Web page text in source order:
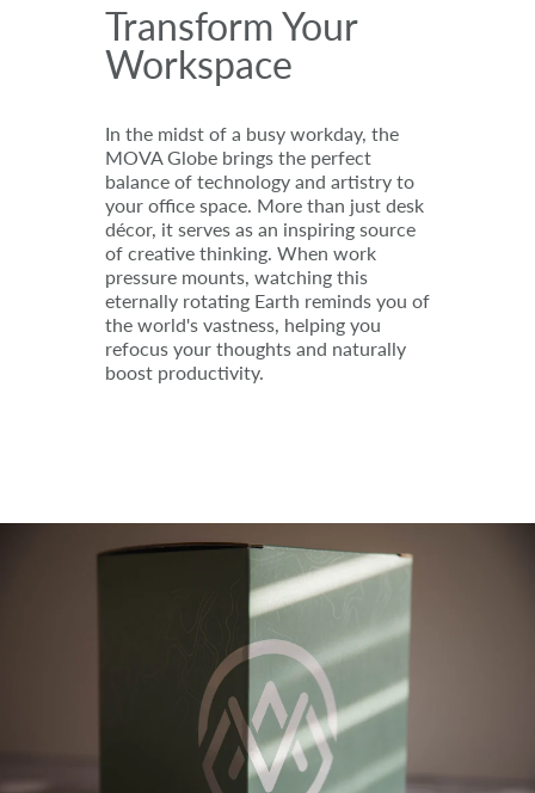
Transform Your
Workspace
In the midst of a busy workday, the
MOVA Globe brings the perfect
balance of technology and artistry to
your office space. More than just desk
décor, it serves as an inspiring source
of creative thinking. When work
pressure mounts, watching this
eternally rotating Earth reminds you of
the world's vastness, helping you
refocus your thoughts and naturally
boost productivity.